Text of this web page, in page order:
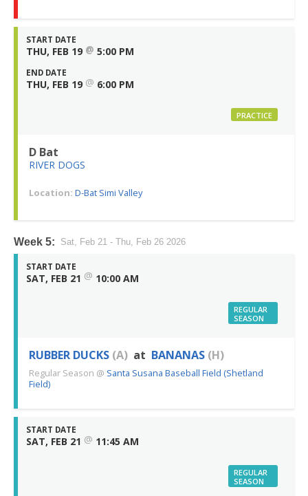
START DATE
THU, FEB 19 @ 5:00 PM
END DATE
THU, FEB 19 @ 6:00 PM
PRACTICE
D Bat
RIVER DOGS
Location: D-Bat Simi Valley
Week 5: Sat, Feb 21 - Thu, Feb 26 2026
START DATE
SAT, FEB 21 @ 10:00 AM
REGULAR
SEASON
RUBBER DUCKS (A) at BANANAS (H)
Regular Season @ Santa Susana Baseball Field (Shetland
Field)
START DATE
SAT, FEB 21 @ 11:45 AM
REGULAR
SEASON